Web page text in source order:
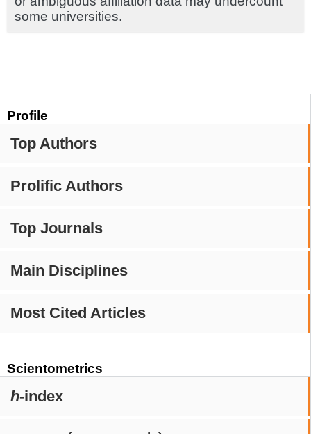
Profile
Top Authors
Prolific Authors
Top Journals
Main Disciplines
Most Cited Articles
Scientometrics
h-index
some universities.